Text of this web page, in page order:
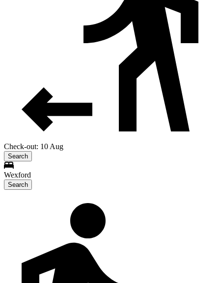
Check-out: 10 Aug
Search
Wexford
Search